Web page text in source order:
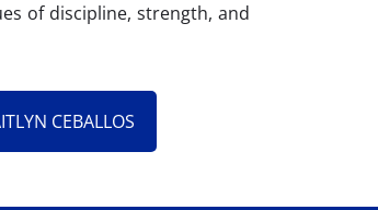
of discipline, strength, and
CEBALLOS